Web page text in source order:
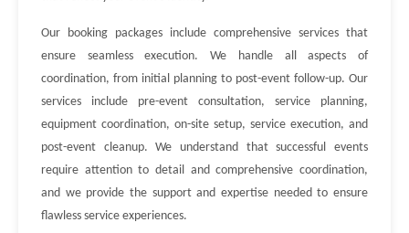
Our booking packages include comprehensive services that
ensure seamless execution. We handle all aspects of
coordination, from initial planning to post-event follow-up. Our
services include pre-event consultation, service planning,
equipment coordination, on-site setup, service execution, and
post-event cleanup. We understand that successful events
require attention to detail and comprehensive coordination,
and we provide the support and expertise needed to ensure
flawless service experiences.